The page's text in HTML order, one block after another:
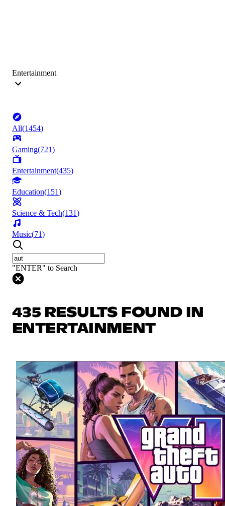
Entertainment
All(1454)
Gaming(721)
Entertainment(435)
Education(151)
Science & Tech(131)
Music(71)
"ENTER" to Search
435 RESULTS FOUND IN
ENTERTAINMENT